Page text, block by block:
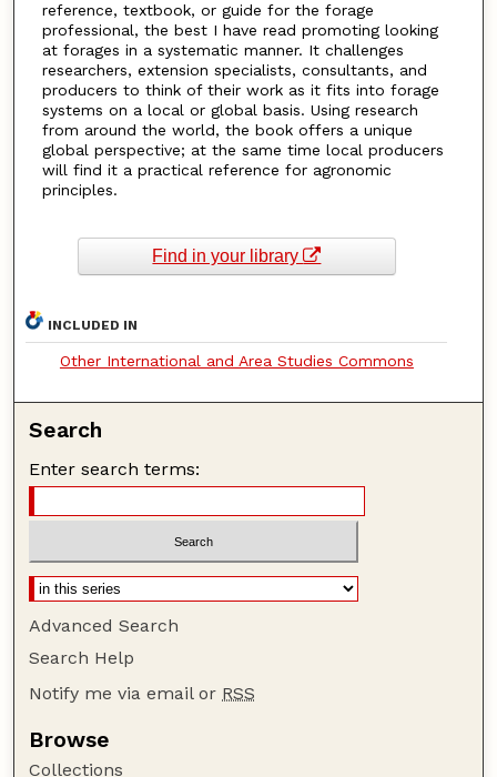
reference, textbook, or guide for the forage
professional, the best I have read promoting looking
at forages in a systematic manner. It challenges
researchers, extension specialists, consultants, and
producers to think of their work as it fits into forage
systems on a local or global basis. Using research
from around the world, the book offers a unique
global perspective; at the same time local producers
will find it a practical reference for agronomic
principles.
Find in your library
INCLUDED IN
Other International and Area Studies Commons
Search
Enter search terms:
Advanced Search
Search Help
Notify me via email or RSS
Browse
Collections